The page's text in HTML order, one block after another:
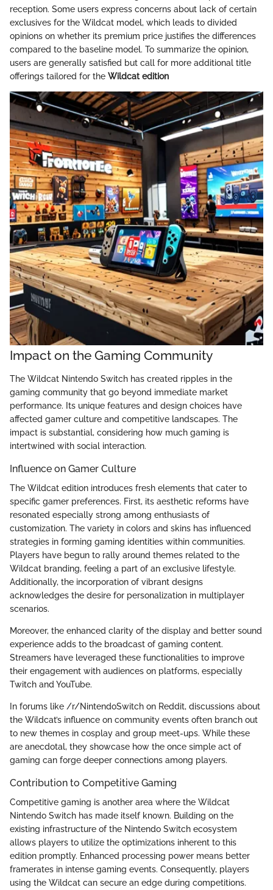
reception. Some users express concerns about lack of certain
exclusives for the Wildcat model, which leads to divided
opinions on whether its premium price justifies the differences
compared to the baseline model. To summarize the opinion,
users are generally satisfied but call for more additional title
offerings tailored for the Wildcat edition
Impact on the Gaming Community
The Wildcat Nintendo Switch has created ripples in the
gaming community that go beyond immediate market
performance. Its unique features and design choices have
affected gamer culture and competitive landscapes. The
impact is substantial, considering how much gaming is
intertwined with social interaction.
Influence on Gamer Culture
The Wildcat edition introduces fresh elements that cater to
specific gamer preferences. First, its aesthetic reforms have
resonated especially strong among enthusiasts of
customization. The variety in colors and skins has influenced
strategies in forming gaming identities within communities.
Players have begun to rally around themes related to the
Wildcat branding, feeling a part of an exclusive lifestyle.
Additionally, the incorporation of vibrant designs
acknowledges the desire for personalization in multiplayer
scenarios.
Moreover, the enhanced clarity of the display and better sound
experience adds to the broadcast of gaming content.
Streamers have leveraged these functionalities to improve
their engagement with audiences on platforms, especially
Twitch and YouTube.
In forums like /r/NintendoSwitch on Reddit, discussions about
the Wildcat’s influence on community events often branch out
to new themes in cosplay and group meet-ups. While these
are anecdotal, they showcase how the once simple act of
gaming can forge deeper connections among players.
Contribution to Competitive Gaming
Competitive gaming is another area where the Wildcat
Nintendo Switch has made itself known. Building on the
existing infrastructure of the Nintendo Switch ecosystem
allows players to utilize the optimizations inherent to this
edition promptly. Enhanced processing power means better
framerates in intense gaming events. Consequently, players
using the Wildcat can secure an edge during competitions.